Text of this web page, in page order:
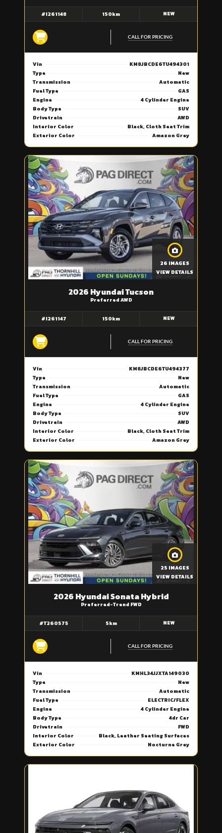
#I261148 150km NEW
CALL FOR PRICING
Vin
KM8JBCDE6TU494301
Type
New
Transmission
Automatic
Fuel Type
GAS
Engine
4 Cylinder Engine
Body Type
SUV
Drivetrain
AWD
Interior Color
Black, Cloth Seat Trim
Exterior Color
Amazon Grey
26 IMAGES
VIEW DETAILS
2026 Hyundai Tucson
Preferred AWD
#I261147 150km NEW
CALL FOR PRICING
Vin
KM8JBCDE6TU494377
Type
New
Transmission
Automatic
Fuel Type
GAS
Engine
4 Cylinder Engine
Body Type
SUV
Drivetrain
AWD
Interior Color
Black, Cloth Seat Trim
Exterior Color
Amazon Grey
25 IMAGES
VIEW DETAILS
2026 Hyundai Sonata Hybrid
Preferred-Trend FWD
#T260575 5km NEW
CALL FOR PRICING
Vin
KMHL34JJXTA149030
Type
New
Transmission
Automatic
Fuel Type
ELECTRIC/FLEX
Engine
4 Cylinder Engine
Body Type
4dr Car
Drivetrain
FWD
Interior Color
Black, Leather Seating Surfaces
Exterior Color
Nocturne Grey